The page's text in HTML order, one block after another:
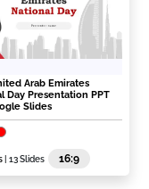
Arab Emirates
Day Presentation PPT
Slides
| 13 Slides 16:9